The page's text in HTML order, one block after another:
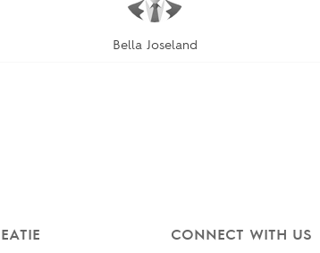
Bella Joseland
CONNECT WITH US